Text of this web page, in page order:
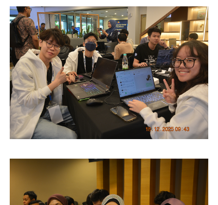
Innovation (APU) is conveniently located along
the KL-Seremban highway less than 16km from
the iconic Petronas Twin Towers (KLCC).
Location & Contacts